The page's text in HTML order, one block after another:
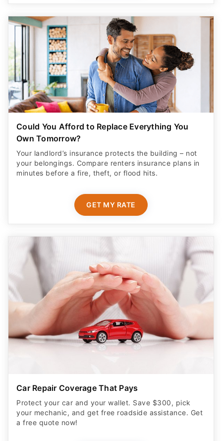
Could You Afford to Replace Everything You
Own Tomorrow?
Your landlord’s insurance protects the building – not
your belongings. Compare renters insurance plans in
minutes before a fire, theft, or flood hits.
GET MY RATE
Car Repair Coverage That Pays
Protect your car and your wallet. Save $300, pick
your mechanic, and get free roadside assistance. Get
a free quote now!